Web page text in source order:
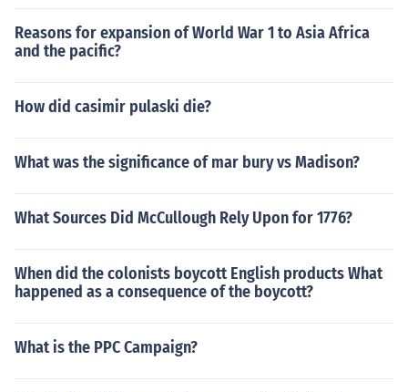
Reasons for expansion of World War 1 to Asia Africa
and the pacific?
How did casimir pulaski die?
What was the significance of mar bury vs Madison?
What Sources Did McCullough Rely Upon for 1776?
When did the colonists boycott English products What
happened as a consequence of the boycott?
What is the PPC Campaign?